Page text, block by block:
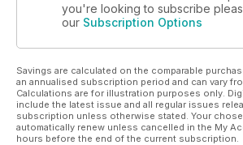
you're looking to subscribe
our Subscription Options
Savings are calculated on the comparable
an annualised subscription period and can vary
Calculations are for illustration purposes only.
include the latest issue and all regular issues
subscription unless otherwise stated. Your
automatically renew unless cancelled in the My
hours before the end of the current subscription.